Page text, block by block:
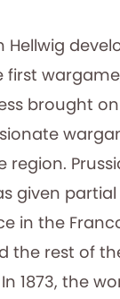
Hellwig
first
brought
given partial
in the
the rest of
1873, the